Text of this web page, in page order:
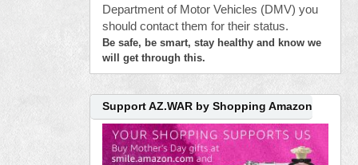
Department of Motor Vehicles (DMV) you
should contact them for their status.
Be safe, be smart, stay healthy and know we
will get through this.
Support AZ.WAR by Shopping Amazon